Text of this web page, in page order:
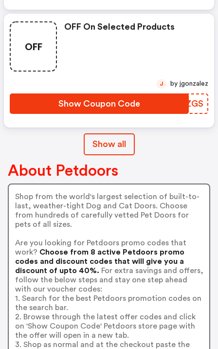
OFF
OFF On Selected Products
Show Coupon Code JIMZGS
J by jgonzalez
Show all
About Petdoors
Shop from the world's largest selection of built-to-
last, weather-tight Dog and Cat Doors. Choose
from hundreds of carefully vetted Pet Doors for
pets of all sizes.
Are you looking for Petdoors promo codes that
work? Choose from 8 active Petdoors promo
codes and discount codes that will give you a
discount of upto 40%. For extra savings and offers,
follow the below steps and stay one step ahead
with our voucher codes:
1. Search for the best Petdoors promotion codes on
the search bar.
2. Browse through the latest offer codes and click
on 'Show Coupon Code' Petdoors store page with
the offer will open in a new tab.
3. Shop as normal and at the checkout paste the